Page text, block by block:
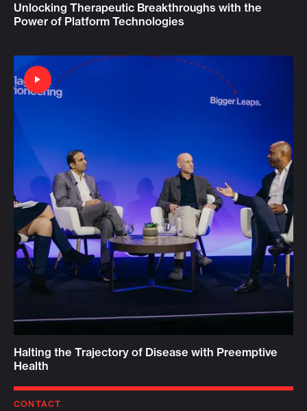
Unlocking Therapeutic Breakthroughs with the
Power of Platform Technologies
Halting the Trajectory of Disease with Preemptive
Health
CONTACT